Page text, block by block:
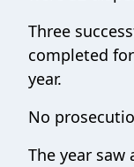
Three
completed
year.
No
The year